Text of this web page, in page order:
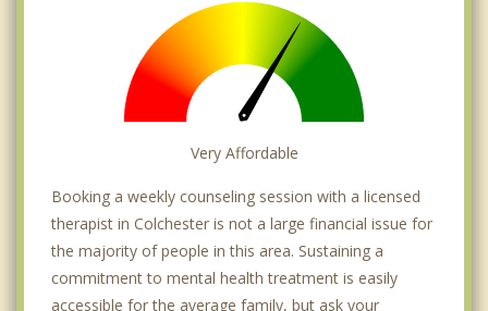
Very Affordable
Booking a weekly counseling session with a licensed
therapist in Colchester is not a large financial issue for
the majority of people in this area. Sustaining a
commitment to mental health treatment is easily
accessible for the average family, but ask your